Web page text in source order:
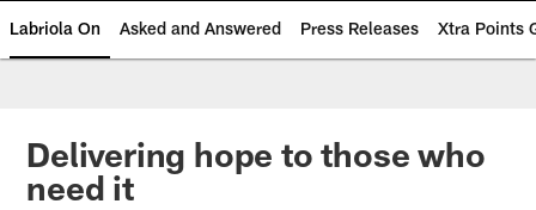
Labriola On Asked and Answered Press Releases Xtra Points
Delivering hope to those who
need it